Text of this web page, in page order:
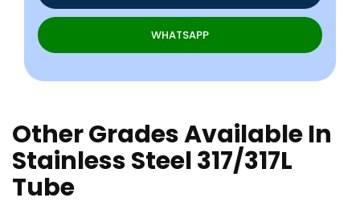
WHATSAPP
Other Grades Available In
Stainless Steel 317/317L
Tube